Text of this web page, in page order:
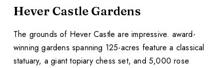
Hever Castle Gardens
The grounds of Hever Castle are impressive. award-
winning gardens spanning 125-acres feature a classical
statuary, a giant topiary chess set, and 5,000 rose